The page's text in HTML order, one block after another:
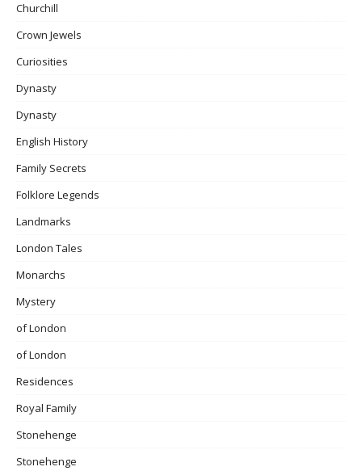
Churchill
Crown Jewels
Curiosities
Dynasty
Dynasty
English History
Family Secrets
Folklore Legends
Landmarks
London Tales
Monarchs
Mystery
of London
of London
Residences
Royal Family
Stonehenge
Stonehenge